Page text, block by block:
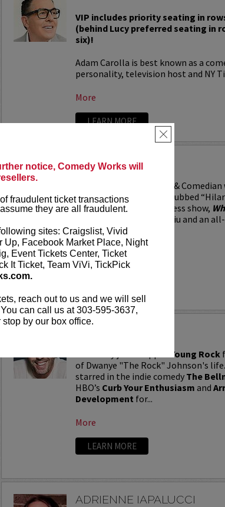
notice, Comedy Works will
fraudulent ticket transactions
they are all fraudulent.
sites: Craigslist, Vivid
Up, Facebook Market Place, Night
Event Tickets Center, Ticket
It Ticket, Team ViVi, TickPick
reach out to us and we will sell
can call us at 303-595-3637,
by our box office.
×
VIP includes priority seating in
(behind Lucy preferred seating in
six)!
Adam Carolla is best known as a
personality, television host and NY
More
LEARN MORE
ADAM FERRARA
Adam Ferrara, the Actor & Comedian
Entertainment Weekly dubbed
starring on CBS’s All Access show,
Ginnifer Goodwin, Lucy Liu and an
appears in...
More
Young Rock
of Dwanye "The Rock" Johnson's
starred in the indie comedy The
HBO’s Curb Your Enthusiasm and
Development for...
More
LEARN MORE
ADRIENNE IAPALUCCI